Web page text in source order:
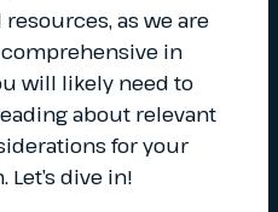
as we are
in
will likely need to
about relevant
for your
dive in!